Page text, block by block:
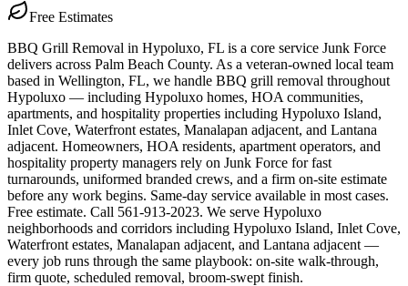
Free Estimates
BBQ Grill Removal in Hypoluxo, FL is a core service Junk Force
delivers across Palm Beach County. As a veteran-owned local team
based in Wellington, FL, we handle BBQ grill removal throughout
Hypoluxo — including Hypoluxo homes, HOA communities,
apartments, and hospitality properties including Hypoluxo Island,
Inlet Cove, Waterfront estates, Manalapan adjacent, and Lantana
adjacent. Homeowners, HOA residents, apartment operators, and
hospitality property managers rely on Junk Force for fast
turnarounds, uniformed branded crews, and a firm on-site estimate
before any work begins. Same-day service available in most cases.
Free estimate. Call 561-913-2023. We serve Hypoluxo
neighborhoods and corridors including Hypoluxo Island, Inlet Cove,
Waterfront estates, Manalapan adjacent, and Lantana adjacent —
every job runs through the same playbook: on-site walk-through,
firm quote, scheduled removal, broom-swept finish.